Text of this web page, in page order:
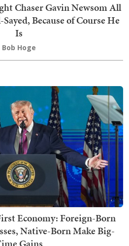
Chaser Gavin Newsom All
Because of Course He
Is
Bob Hoge
Economy: Foreign-Born
Native-Born Make Big-